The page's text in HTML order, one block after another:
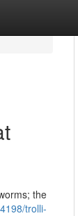
the
trolli-